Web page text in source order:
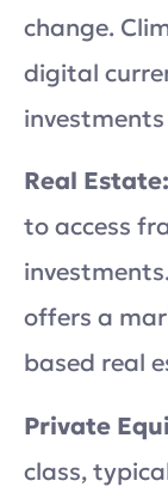
change.
digital
Real Estate:
to access
offers a
based real
Private
class,